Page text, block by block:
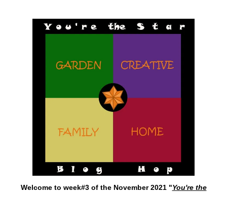
Welcome to week#3 of the November 2021 "You're the